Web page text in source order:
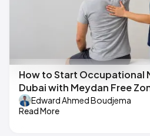
How to Start Occupational
Dubai with Meydan Free
Edward Ahmed Boudjema
Read More